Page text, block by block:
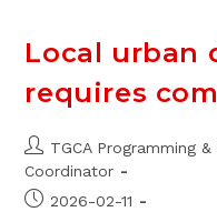
Local urban
requires
Post
author:
TGCA Programming
Coordinator
Post2026-02-11